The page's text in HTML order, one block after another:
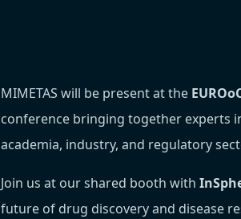
MIMETAS will be present at the
conference bringing together experts
academia, industry, and regulatory
Join us at our shared booth with
future of drug discovery and disease